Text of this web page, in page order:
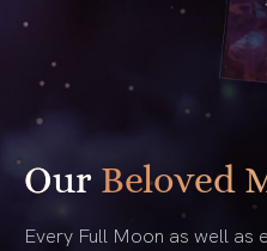
Our Beloved
Every Full Moon as well as